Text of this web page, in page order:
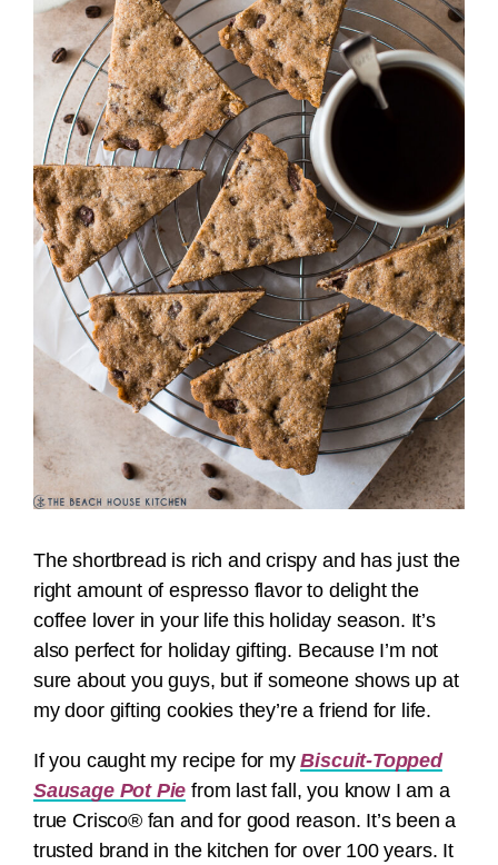
The shortbread is rich and crispy and has just the
right amount of espresso flavor to delight the
coffee lover in your life this holiday season. It’s
also perfect for holiday gifting. Because I’m not
sure about you guys, but if someone shows up at
my door gifting cookies they’re a friend for life.
If you caught my recipe for myBiscuit-Topped
Sausage Pot Pie from last fall, you know I am a
true Crisco® fan and for good reason. It’s been a
trusted brand in the kitchen for over 100 years. It